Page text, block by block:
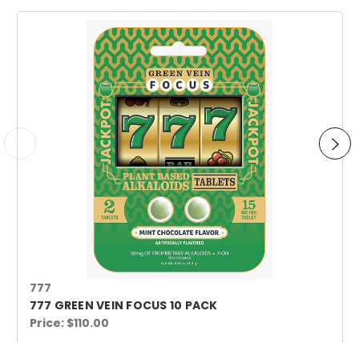
777
777 GREEN VEIN FOCUS 10 PACK
Price: $110.00